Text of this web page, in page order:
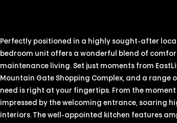
Perfectly positioned in a highly sought-after
bedroom unit offers a wonderful blend of
maintenance living. Set just moments from
Mountain Gate Shopping Complex, and a range
need is right at your fingertips. From the moment
impressed by the welcoming entrance, soaring
interiors. The well-appointed kitchen features